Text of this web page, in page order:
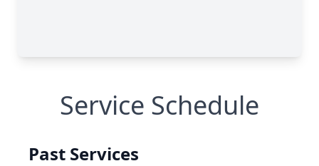
Service Schedule
Past Services